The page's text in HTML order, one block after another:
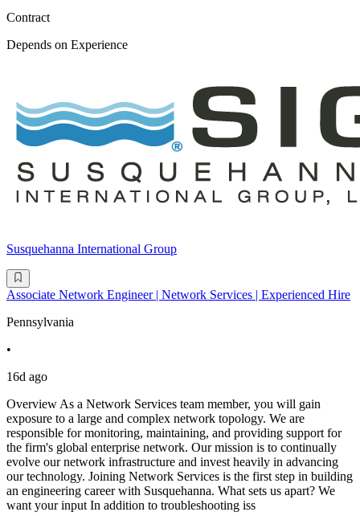
Contract
Depends on Experience
Susquehanna International Group
Associate Network Engineer | Network Services | Experienced Hire
Pennsylvania
•
16d ago
Overview As a Network Services team member, you will gain
exposure to a large and complex network topology. We are
responsible for monitoring, maintaining, and providing support for
the firm's global enterprise network. Our mission is to continually
evolve our network infrastructure and invest heavily in advancing
our technology. Joining Network Services is the first step in building
an engineering career with Susquehanna. What sets us apart? We
want your input In addition to troubleshooting iss